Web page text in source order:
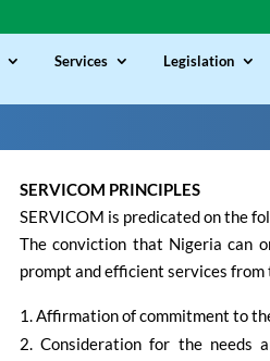
Services Legislation
SERVICOM PRINCIPLES
SERVICOM is predicated on the
The conviction that Nigeria can
prompt and efficient services from
Affirmation of commitment to
Consideration for the needs